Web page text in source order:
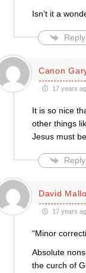
Isn’t it a
Reply
Canon
17 years
It is so nice
other things
Jesus must
Reply
David
17 years
“Minor
Absolute
the curch of